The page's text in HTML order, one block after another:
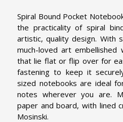
Spiral Bound Pocket
the practicality of spiral
artistic, quality design. With
much-loved art embellished
that lie flat or flip over for
fastening to keep it
sized notebooks are ideal
notes wherever you are.
paper and board, with lined
Mosinski.